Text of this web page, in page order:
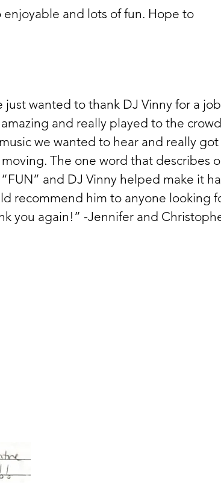
and lots of fun. Hope to
just wanted to thank DJ Vinny for a
and really played to the
we wanted to hear and really
The one word that describes
and DJ Vinny helped make it
recommend him to anyone looking
you again!” -Jennifer and